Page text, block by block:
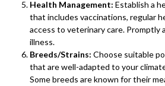
Health Management: Establish a
that includes vaccinations, regular
access to veterinary care. Promptly
illness.
Breeds/Strains: Choose suitable
that are well-adapted to your
Some breeds are known for their